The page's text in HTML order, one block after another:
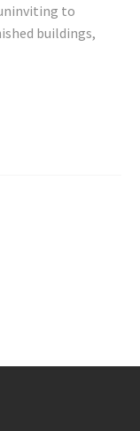
to
buildings,